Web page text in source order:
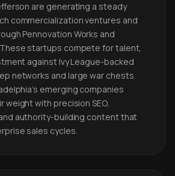
are generating a steady
commercialization ventures and
Pennovation Works and
These startups compete for talent,
against Ivy League-backed
networks and large war chests.
emerging companies
weight with precision SEO,
authority-building content that
sales cycles.